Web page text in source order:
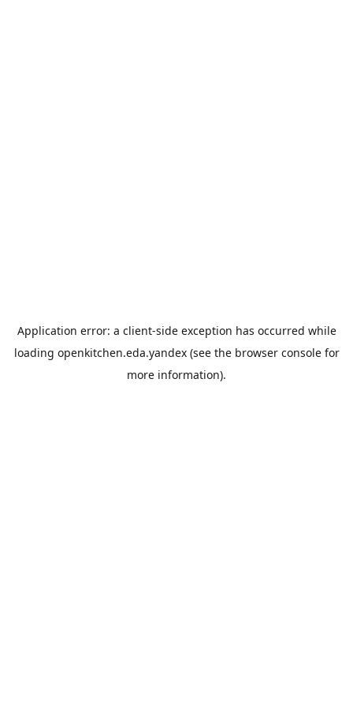
Application error: a client-side exception has occurred while
loading openkitchen.eda.yandex(see the browser consolefor
more information).